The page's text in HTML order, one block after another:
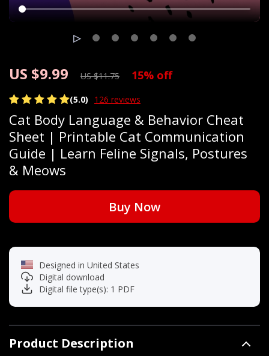
(5.0) 126 reviews
Cat Body Language & Behavior Cheat
Sheet | Printable Cat Communication
Guide | Learn Feline Signals, Postures
& Meows
US $9.99 US $11.75 15% off
Buy Now
Designed in United States
Digital download
Digital file type(s): 1 PDF
Product Description